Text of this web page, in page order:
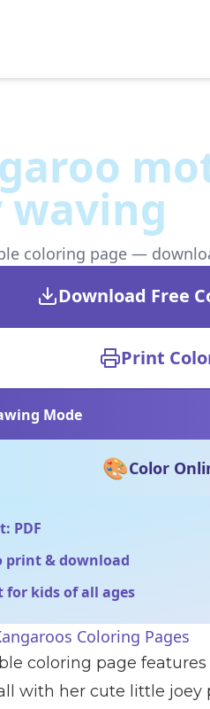
waving
coloring page —
Download Free
Print
Mode
🎨Color
PDF
print & download
for kids of all ages
Coloring Pages
coloring page
with her cute little joey